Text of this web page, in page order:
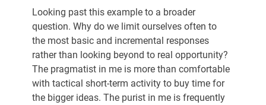
Looking past this example to a broader
question. Why do we limit ourselves often to
the most basic and incremental responses
rather than looking beyond to real opportunity?
The pragmatist in me is more than comfortable
with tactical short-term activity to buy time for
the bigger ideas. The purist in me is frequently